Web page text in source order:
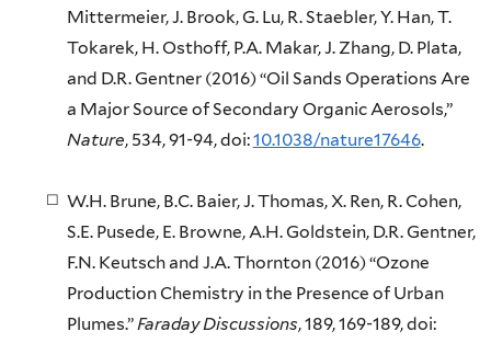
Mittermeier, J. Brook, G. Lu, R. Staebler, Y. Han, T.
Tokarek, H. Osthoff, P.A. Makar, J. Zhang, D. Plata,
and D.R. Gentner (2016) “Oil Sands Operations Are
a Major Source of Secondary Organic Aerosols,”
Nature, 534, 91-94, doi:10.1038/nature17646.
W.H. Brune, B.C. Baier, J. Thomas, X. Ren, R. Cohen,
S.E. Pusede, E. Browne, A.H. Goldstein, D.R. Gentner,
F.N. Keutsch and J.A. Thornton (2016) “Ozone
Production Chemistry in the Presence of Urban
Plumes.”Faraday Discussions, 189, 169-189, doi: